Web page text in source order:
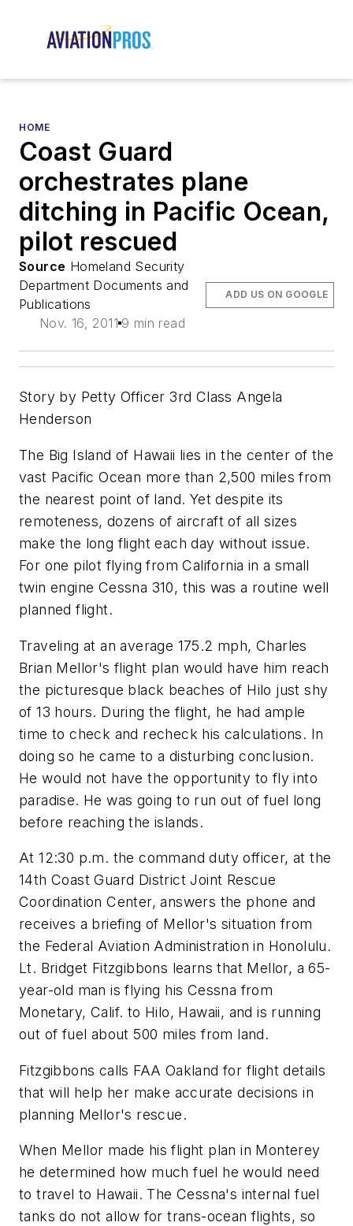
HOME
Coast Guard
orchestrates plane
ditching in Pacific Ocean,
pilot rescued
Source Homeland Security
Department Documents and
Publications
Nov. 16, 2011 9 min read
ADD US ON GOOGLE
Story by Petty Officer 3rd Class Angela
Henderson
The Big Island of Hawaii lies in the center of the
vast Pacific Ocean more than 2,500 miles from
the nearest point of land. Yet despite its
remoteness, dozens of aircraft of all sizes
make the long flight each day without issue.
For one pilot flying from California in a small
twin engine Cessna 310, this was a routine well
planned flight.
Traveling at an average 175.2 mph, Charles
Brian Mellor's flight plan would have him reach
the picturesque black beaches of Hilo just shy
of 13 hours. During the flight, he had ample
time to check and recheck his calculations. In
doing so he came to a disturbing conclusion.
He would not have the opportunity to fly into
paradise. He was going to run out of fuel long
before reaching the islands.
At 12:30 p.m. the command duty officer, at the
14th Coast Guard District Joint Rescue
Coordination Center, answers the phone and
receives a briefing of Mellor's situation from
the Federal Aviation Administration in Honolulu.
Lt. Bridget Fitzgibbons learns that Mellor, a 65-
year-old man is flying his Cessna from
Monetary, Calif. to Hilo, Hawaii, and is running
out of fuel about 500 miles from land.
Fitzgibbons calls FAA Oakland for flight details
that will help her make accurate decisions in
planning Mellor's rescue.
When Mellor made his flight plan in Monterey
he determined how much fuel he would need
to travel to Hawaii. The Cessna's internal fuel
tanks do not allow for trans-ocean flights, so